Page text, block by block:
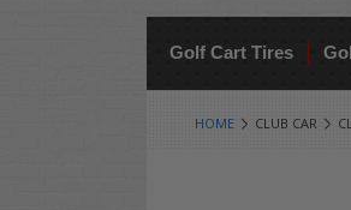
Golf Cart Tires
HOME CLUB CAR